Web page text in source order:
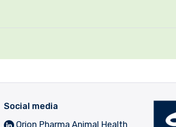
Social media
Orion Pharma Animal Health